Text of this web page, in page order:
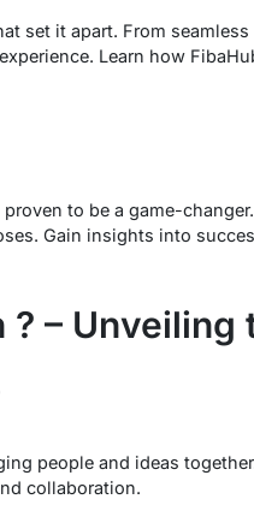
set it apart. From
Learn how
to be a game-
Gain insights into
– Unveiling
people and ideas
collaboration.